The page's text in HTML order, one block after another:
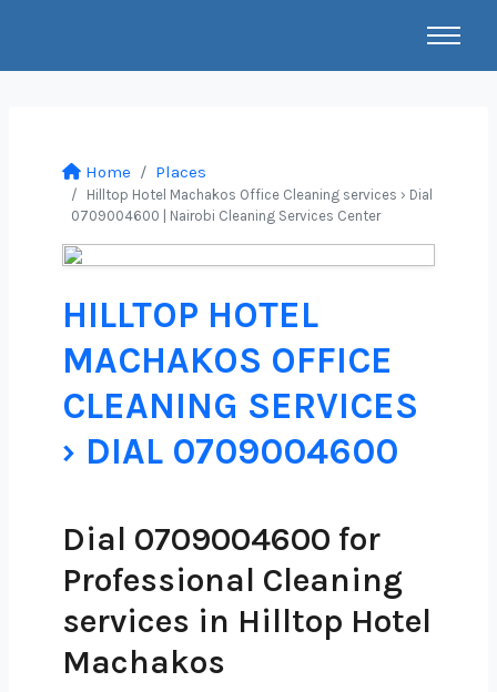
Home Places
Hilltop Hotel Machakos Office Cleaning services › Dial
0709004600 | Nairobi Cleaning Services Center
HILLTOP HOTEL
MACHAKOS OFFICE
CLEANING SERVICES
› DIAL 0709004600
Dial 0709004600 for
Professional Cleaning
services in Hilltop Hotel
Machakos